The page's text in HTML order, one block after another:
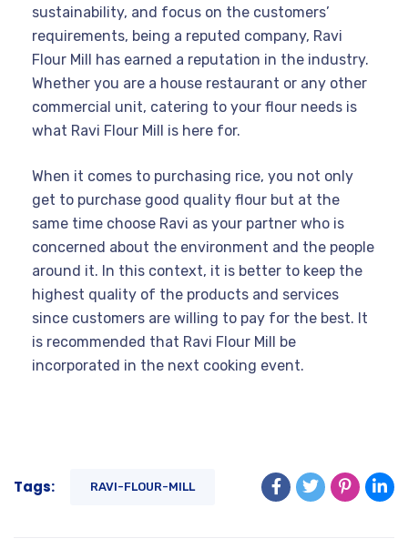
sustainability, and focus on the customers’
requirements, being a reputed company, Ravi
Flour Mill has earned a reputation in the industry.
Whether you are a house restaurant or any other
commercial unit, catering to your flour needs is
what Ravi Flour Mill is here for.
When it comes to purchasing rice, you not only
get to purchase good quality flour but at the
same time choose Ravi as your partner who is
concerned about the environment and the people
around it. In this context, it is better to keep the
highest quality of the products and services
since customers are willing to pay for the best. It
is recommended that Ravi Flour Mill be
incorporated in the next cooking event.
Tags: RAVI-FLOUR-MILL